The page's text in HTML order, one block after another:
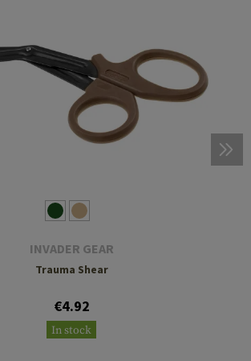
INVADER GEAR
Trauma Shear
€4.92
In stock